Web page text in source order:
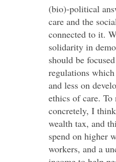
(bio)-political
care and the
connected to it.
solidarity in
should be
regulations
and less on
ethics of care.
concretely, I
wealth tax, and
spend on higher
workers, and a